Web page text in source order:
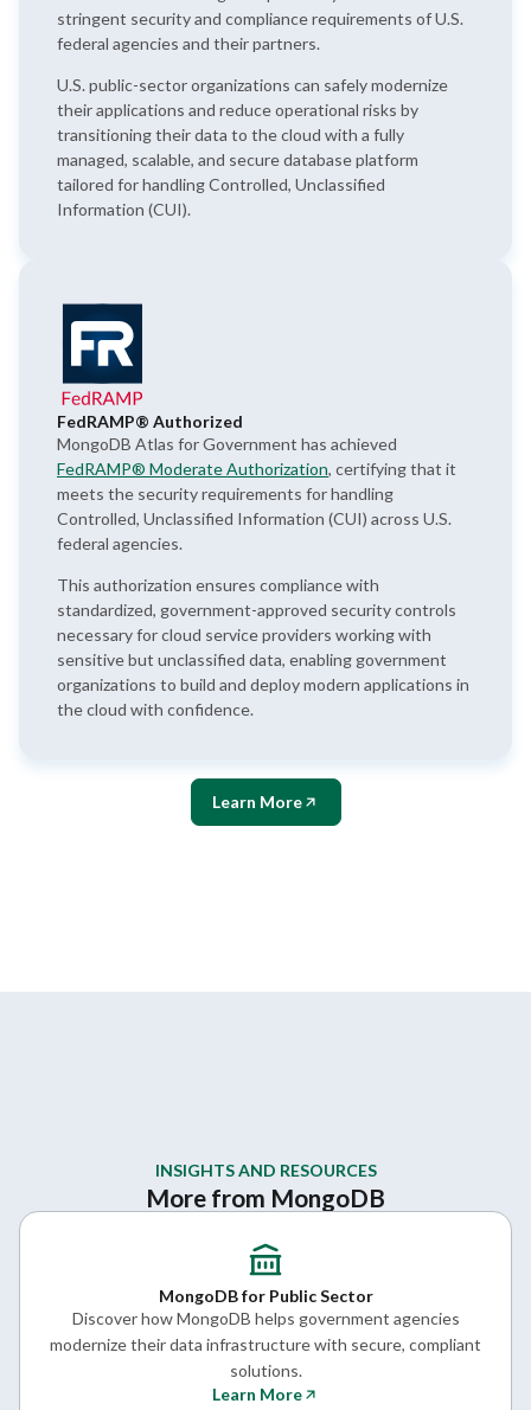
stringent security and compliance requirements of U.S.
federal agencies and their partners.
U.S. public-sector organizations can safely modernize
their applications and reduce operational risks by
transitioning their data to the cloud with a fully
managed, scalable, and secure database platform
tailored for handling Controlled, Unclassified
Information (CUI).
FedRAMP® Authorized
MongoDB Atlas for Government has achieved
FedRAMP® Moderate Authorization, certifying that it
meets the security requirements for handling
Controlled, Unclassified Information (CUI) across U.S.
federal agencies.
This authorization ensures compliance with
standardized, government-approved security controls
necessary for cloud service providers working with
sensitive but unclassified data, enabling government
organizations to build and deploy modern applications in
the cloud with confidence.
Learn More
INSIGHTS AND RESOURCES
More from MongoDB
MongoDB for Public Sector
Discover how MongoDB helps government agencies
modernize their data infrastructure with secure, compliant
solutions.
Learn More